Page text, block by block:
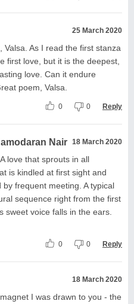
25 March 2020
Valsa. As I read the first stanza
first love, but it is the deepest,
love. Can it endure
poem, Valsa.
0 0 Reply
Nair 18 March 2020
love that sprouts in all
is kindled at first sight and
frequent meeting. A typical
sequence right from the first
sweet voice falls in the ears.
0 0 Reply
18 March 2020
I was drawn to you - the